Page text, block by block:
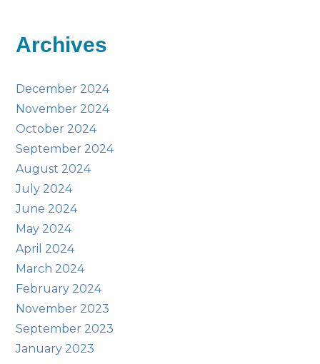
Archives
December 2024
November 2024
October 2024
September 2024
August 2024
July 2024
June 2024
May 2024
April 2024
March 2024
February 2024
November 2023
September 2023
January 2023